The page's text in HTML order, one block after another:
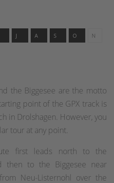
J A S O N
the Biggesee are the motto
point of the GPX track is
in Drolshagen. However, you
tour at any point.
first leads north to the
then to the Biggesee near
Neu-Listernohl over the